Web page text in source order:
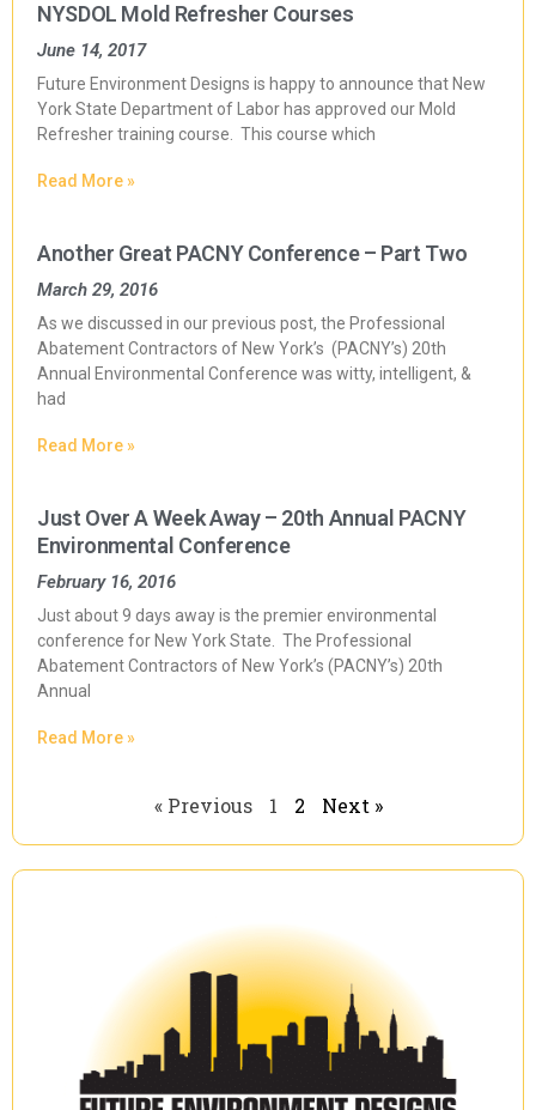
NYSDOL Mold Refresher Courses
June 14, 2017
Future Environment Designs is happy to announce that New
York State Department of Labor has approved our Mold
Refresher training course. This course which
Read More »
Another Great PACNY Conference – Part Two
March 29, 2016
As we discussed in our previous post, the Professional
Abatement Contractors of New York’s (PACNY’s) 20th
Annual Environmental Conference was witty, intelligent, &
had
Read More »
Just Over A Week Away – 20th Annual PACNY
Environmental Conference
February 16, 2016
Just about 9 days away is the premier environmental
conference for New York State. The Professional
Abatement Contractors of New York’s (PACNY’s) 20th
Annual
Read More »
« Previous 1 2 Next »